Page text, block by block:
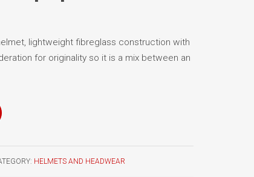
lightweight fibreglass construction with
for originality so it is a mix between an
HELMETS AND HEADWEAR